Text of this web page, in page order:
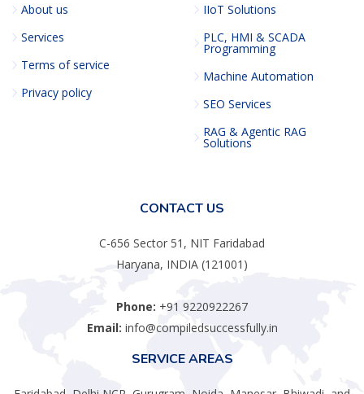
About us
Services
Terms of service
Privacy policy
IIoT Solutions
PLC, HMI & SCADA
Programming
Machine Automation
SEO Services
RAG & Agentic RAG
Solutions
CONTACT US
C-656 Sector 51, NIT Faridabad
Haryana, INDIA (121001)
Phone: +91 9220922267
Email: info@compiledsuccessfully.in
SERVICE AREAS